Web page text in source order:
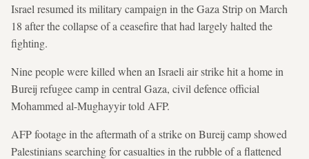
Israel resumed its military campaign in the Gaza Strip on March
18 after the collapse of a ceasefire that had largely halted the
fighting.
Nine people were killed when an Israeli air strike hit a home in
Bureij refugee camp in central Gaza, civil defence official
Mohammed al-Mughayyir told AFP.
AFP footage in the aftermath of a strike on Bureij camp showed
Palestinians searching for casualties in the rubble of a flattened